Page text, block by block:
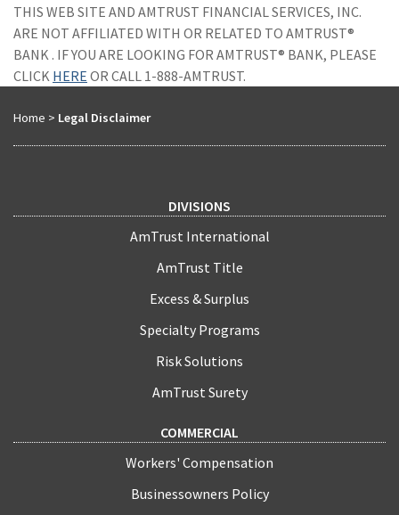
THIS WEB SITE AND AMTRUST FINANCIAL SERVICES, INC.
ARE NOT AFFILIATED WITH OR RELATED TO AMTRUST®
BANK . IF YOU ARE LOOKING FOR AMTRUST® BANK, PLEASE
CLICK HERE OR CALL 1-888-AMTRUST.
Home > Legal Disclaimer
DIVISIONS
AmTrust International
AmTrust Title
Excess & Surplus
Specialty Programs
Risk Solutions
AmTrust Surety
COMMERCIAL
Workers' Compensation
Businessowners Policy